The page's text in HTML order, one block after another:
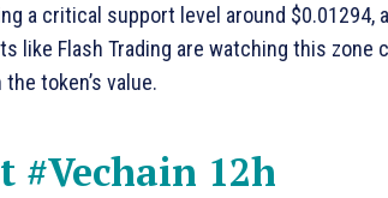
a critical support level around
like Flash Trading are watching this zone
token’s value.
#Vechain 12h